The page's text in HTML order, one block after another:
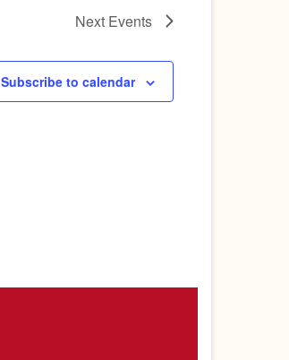
Next Events
Subscribe to calendar